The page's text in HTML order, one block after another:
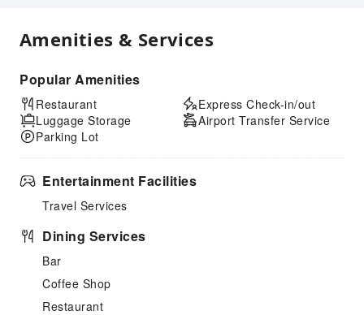
Amenities & Services
Popular Amenities
Restaurant
Luggage Storage
Parking Lot
Express Check-in/out
Airport Transfer Service
Entertainment Facilities
Travel Services
Dining Services
Bar
Coffee Shop
Restaurant